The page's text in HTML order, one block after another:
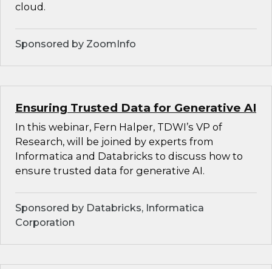
cloud.
Sponsored by ZoomInfo
Ensuring Trusted Data for Generative AI
In this webinar, Fern Halper, TDWI’s VP of
Research, will be joined by experts from
Informatica and Databricks to discuss how to
ensure trusted data for generative AI.
Sponsored by Databricks, Informatica
Corporation